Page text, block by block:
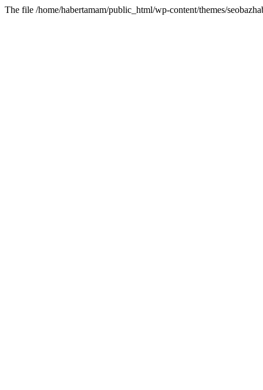
The file /home/habertamam/public_html/wp-content/themes/